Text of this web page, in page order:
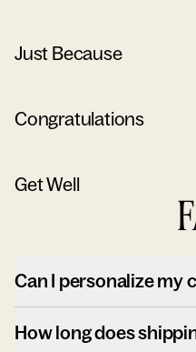
Just Because
Congratulations
Get Well
Can I personalize my
How long does